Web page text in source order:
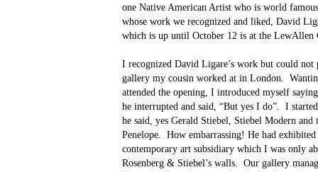
one Native American Artist who is world
whose work we recognized and liked, David
which is up until October 12 is at the LewAllen
I recognized David Ligare’s work but could not
gallery my cousin worked at in London.
attended the opening, I introduced myself
he interrupted and said, “But yes I do”.
I
he said, yes Gerald Stiebel, Stiebel Modern and
Penelope.
How embarrassing! He had
contemporary art subsidiary which I was only
Rosenberg & Stiebel’s walls.
Our gallery